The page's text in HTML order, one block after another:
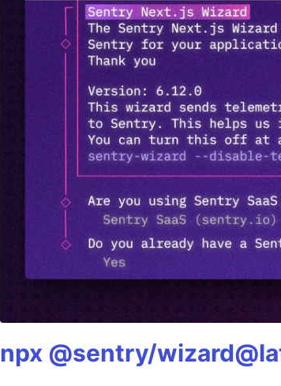
npx @sentry/